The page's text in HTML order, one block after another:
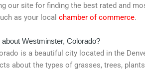
our site for finding the best rated and
as your local chamber of commerce.
Westminster, Colorado?
is a beautiful city located in the
about the types of grasses, trees,